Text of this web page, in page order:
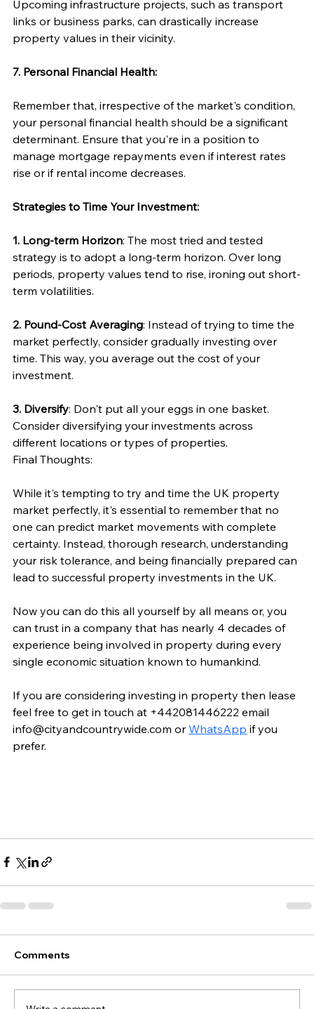
Upcoming infrastructure projects, such as transport
links or business parks, can drastically increase
property values in their vicinity.
7. Personal Financial Health:
Remember that, irrespective of the market's condition,
your personal financial health should be a significant
determinant. Ensure that you're in a position to
manage mortgage repayments even if interest rates
rise or if rental income decreases.
Strategies to Time Your Investment:
1. Long-term Horizon: The most tried and tested
strategy is to adopt a long-term horizon. Over long
periods, property values tend to rise, ironing out short-
term volatilities.
2. Pound-Cost Averaging: Instead of trying to time the
market perfectly, consider gradually investing over
time. This way, you average out the cost of your
investment.
3. Diversify: Don't put all your eggs in one basket.
Consider diversifying your investments across
different locations or types of properties.
Final Thoughts:
While it's tempting to try and time the UK property
market perfectly, it's essential to remember that no
one can predict market movements with complete
certainty. Instead, thorough research, understanding
your risk tolerance, and being financially prepared can
lead to successful property investments in the UK.
Now you can do this all yourself by all means or, you
can trust in a company that has nearly 4 decades of
experience being involved in property during every
single economic situation known to humankind.
If you are considering investing in property then lease
feel free to get in touch at +442081446222 email
info@cityandcountrywide.com or WhatsApp if you
prefer.
Comments